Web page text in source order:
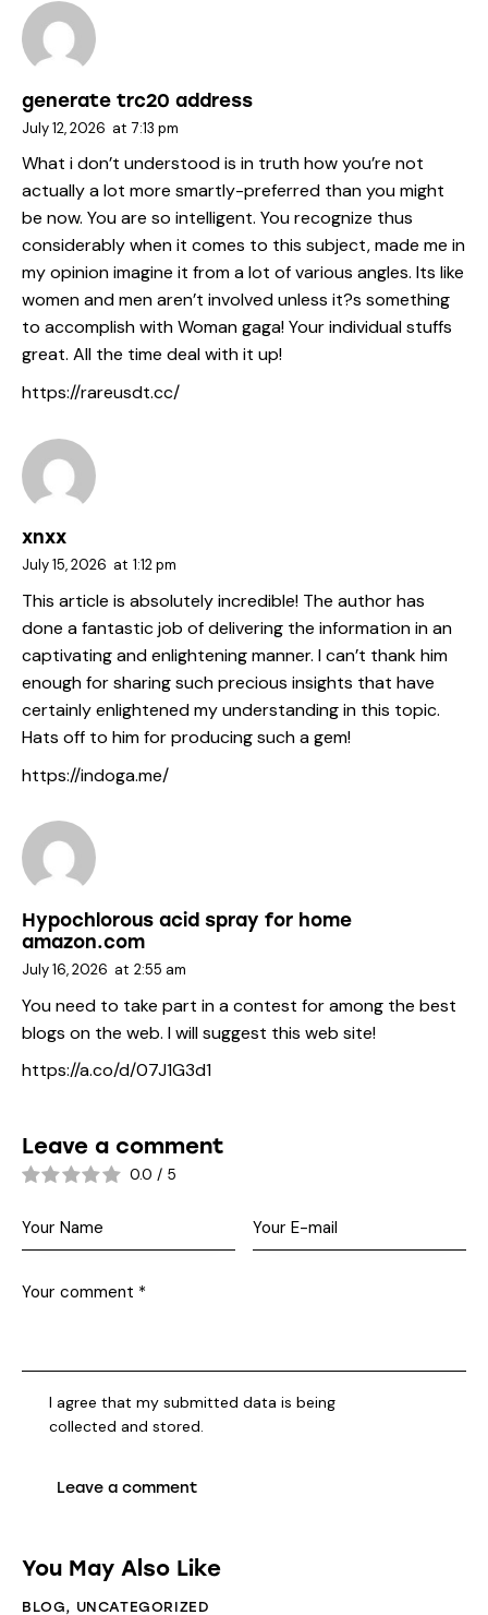
generate trc20 address
July 12, 2026 at 7:13 pm
What i don’t understood is in truth how you’re not
actually a lot more smartly-preferred than you might
be now. You are so intelligent. You recognize thus
considerably when it comes to this subject, made me in
my opinion imagine it from a lot of various angles. Its like
women and men aren’t involved unless it?s something
to accomplish with Woman gaga! Your individual stuffs
great. All the time deal with it up!
https://rareusdt.cc/
xnxx
July 15, 2026 at 1:12 pm
This article is absolutely incredible! The author has
done a fantastic job of delivering the information in an
captivating and enlightening manner. I can’t thank him
enough for sharing such precious insights that have
certainly enlightened my understanding in this topic.
Hats off to him for producing such a gem!
https://indoga.me/
Hypochlorous acid spray for home
amazon.com
July 16, 2026 at 2:55 am
You need to take part in a contest for among the best
blogs on the web. I will suggest this web site!
https://a.co/d/07J1G3d1
Leave a comment
0.0 / 5
I agree that my submitted data is being
collected and stored.
You May Also Like
BLOG, UNCATEGORIZED